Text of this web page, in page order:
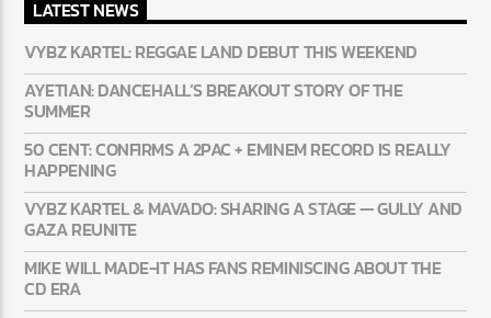
MAIN BANNER
LATEST NEWS
VYBZ KARTEL: REGGAE LAND DEBUT THIS WEEKEND
AYETIAN: DANCEHALL’S BREAKOUT STORY OF THE
SUMMER
50 CENT: CONFIRMS A 2PAC + EMINEM RECORD IS REALLY
HAPPENING
VYBZ KARTEL & MAVADO: SHARING A STAGE — GULLY